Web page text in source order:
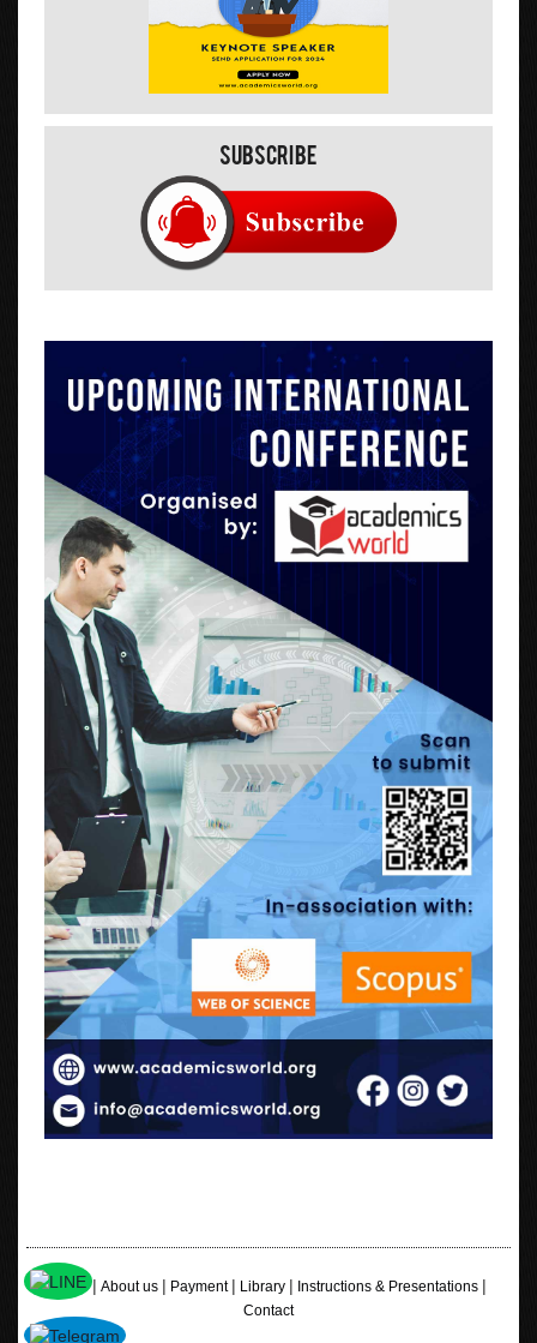
Subscribe
Home|About us| Payment| Library| Instructions & Presentations|
Contact